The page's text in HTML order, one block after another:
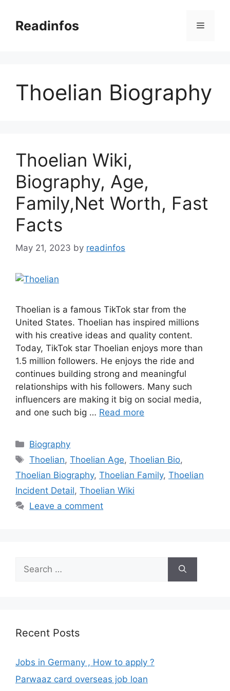
contentReadinfos Menu
Thoelian Biography
Thoelian Wiki,
Biography, Age,
Family,Net Worth, Fast
Facts
May 21, 2023 by readinfos
Thoelian is a famous TikTok star from the
United States. Thoelian has inspired millions
with his creative ideas and quality content.
Today, TikTok star Thoelian enjoys more than
1.5 million followers. He enjoys the ride and
continues building strong and meaningful
relationships with his followers. Many such
influencers are making it big on social media,
and one such big … Read more
Categories
Biography
Tags
Thoelian,Thoelian Age,Thoelian Bio,
Thoelian Biography, Thoelian Family, Thoelian
Incident Detail, Thoelian Wiki
Leave a comment
for:
Recent Posts
Jobs in Germany , How to apply ?
Parwaaz card overseas job loan